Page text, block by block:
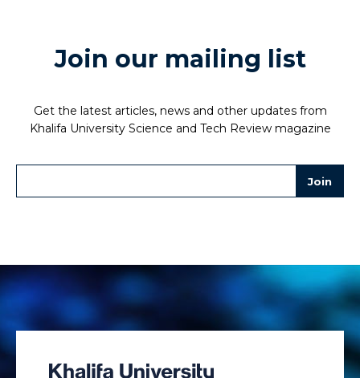
Join our mailing list
Get the latest articles, news and other updates from
Khalifa University Science and Tech Review magazine